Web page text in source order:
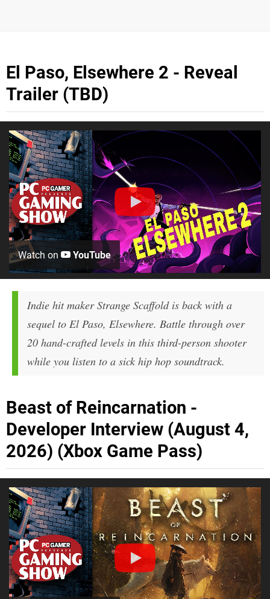
El Paso, Elsewhere 2 - Reveal
Trailer (TBD)
Watch on YouTube
Indie hit maker Strange Scaffold is back with a
sequel to El Paso, Elsewhere. Battle through over
20 hand-crafted levels in this third-person shooter
while you listen to a sick hip hop soundtrack.
Beast of Reincarnation -
Developer Interview (August 4,
2026) (Xbox Game Pass)